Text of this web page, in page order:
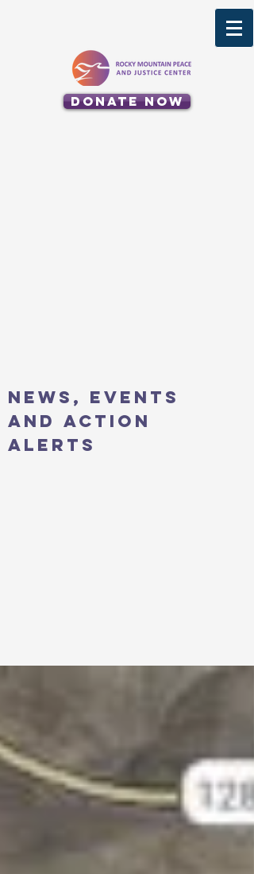
Donate Now
news, events
and action
alerts